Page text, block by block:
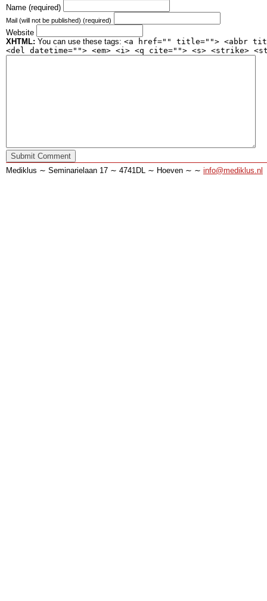
Name (required)
Mail (will not be published) (required)
Website
XHTML: You can use these tags: <a href="" title=""> <abbr
<del datetime=""> <em> <i> <q cite=""> <s> <strike>
Mediklus ∼ Seminarielaan 17 ∼ 4741DL ∼ Hoeven ∼ ∼ info@mediklus.nl